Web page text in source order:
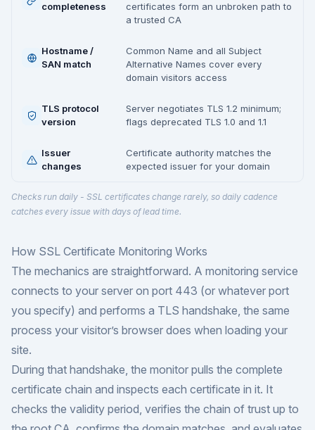
completeness
certificates form an unbroken path to
a trusted CA
Hostname /
SAN match
Common Name and all Subject
Alternative Names cover every
domain visitors access
TLS protocol
version
Server negotiates TLS 1.2 minimum;
flags deprecated TLS 1.0 and 1.1
Issuer
changes
Certificate authority matches the
expected issuer for your domain
Checks run daily - SSL certificates change rarely, so daily cadence
catches every issue with days of lead time.
How SSL Certificate Monitoring Works
The mechanics are straightforward. A monitoring service
connects to your server on port 443 (or whatever port
you specify) and performs a TLS handshake, the same
process your visitor’s browser does when loading your
site.
During that handshake, the monitor pulls the complete
certificate chain and inspects each certificate in it. It
checks the validity period, verifies the chain of trust up to